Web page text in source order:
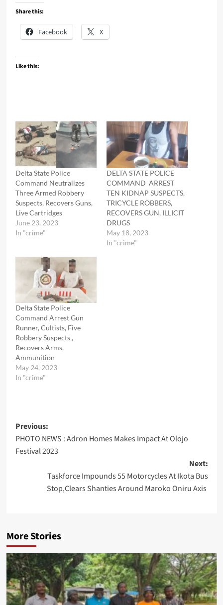
Share this:
Facebook X
Like this:
Delta State Police
Command Neutralizes
Three Armed Robbery
Suspects, Recovers Guns,
Live Cartridges
June 23, 2023
In "crime"
DELTA STATE POLICE
COMMAND ARREST
TEN KIDNAP SUSPECTS,
TRICYCLE ROBBERS,
RECOVERS GUN, ILLICIT
DRUGS
May 18, 2023
In "crime"
Delta State Police
Command Arrest Gun
Runner, Cultists, Five
Robbery Suspects ,
Recovers Arms,
Ammunition
May 24, 2023
In "crime"
Post
navigation
Previous:
PHOTO NEWS : Adron Homes Makes Impact At Olojo
Festival 2023
Next:
Taskforce Impounds 55 Motorcycles At Ikota Bus
Stop,Clears Shanties Around Maroko Oniru Axis
More Stories